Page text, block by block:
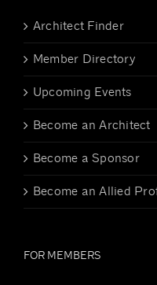
Architect Finder
Member Directory
Upcoming Events
Become an Architect
Become a Sponsor
Become an Allied
FOR MEMBERS